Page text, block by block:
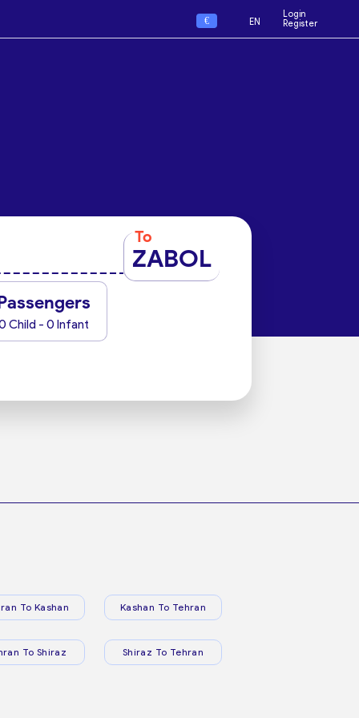
€ EN
Login
Register
To
ZABOL
Child - 0 Infant
To Kashan Kashan To Tehran
To Shiraz Shiraz To Tehran